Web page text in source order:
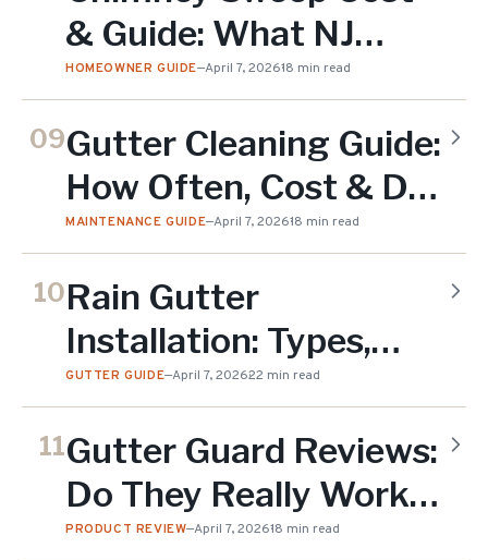
& Guide: What NJ
Homeowners Need to
Know (2026)
HOMEOWNER GUIDE—April 7, 202618 min read
09Gutter Cleaning Guide:
How Often, Cost & DIY
vs Professional (2026)
MAINTENANCE GUIDE—April 7, 202618 min read
10Rain Gutter
Installation: Types,
Cost & Complete
Guide (2026)
GUTTER GUIDE—April 7, 202622 min read
11Gutter Guard Reviews:
Do They Really Work?
Honest Guide (2026)
PRODUCT REVIEW—April 7, 202618 min read